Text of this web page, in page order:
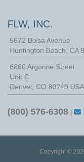
FLW, INC.
5672 Bolsa Avenue
Huntington Beach CA
6860 Argonne Street
Unit C
Denver, CO 80249 USA
(800) 576-6308 |
Copyright ©